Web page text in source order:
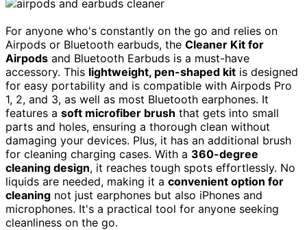
For anyone who's constantly on the go and relies on
Airpods or Bluetooth earbuds, the Cleaner Kit for
Airpods and Bluetooth Earbuds is a must-have
accessory. This lightweight, pen-shaped kit is designed
for easy portability and is compatible with Airpods Pro
1, 2, and 3, as well as most Bluetooth earphones. It
features a soft microfiber brush that gets into small
parts and holes, ensuring a thorough clean without
damaging your devices. Plus, it has an additional brush
for cleaning charging cases. With a 360-degree
cleaning design, it reaches tough spots effortlessly. No
liquids are needed, making it a convenient option for
cleaning not just earphones but also iPhones and
microphones. It's a practical tool for anyone seeking
cleanliness on the go.